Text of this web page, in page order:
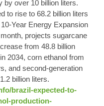
by over 10 billion liters.
to rise to 68.2 billion liters
Year Energy Expansion
projects sugarcane
from 48.8 billion
2034, corn ethanol from
and second-generation
billion liters.
brazil-expected-to-
production-